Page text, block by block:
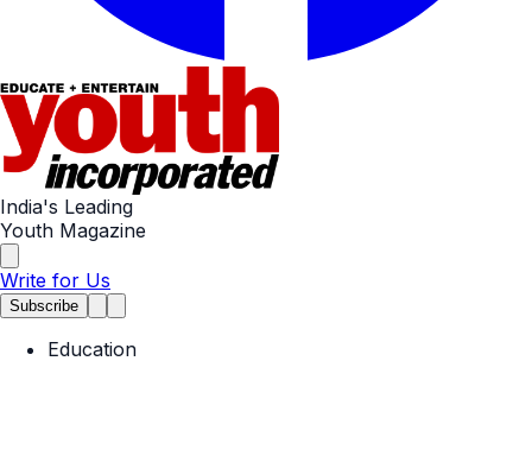
India's Leading
Youth Magazine
Write for Us
Subscribe
Education